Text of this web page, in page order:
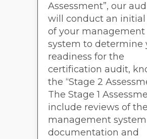
Assessment”, our
will conduct an
of your management
system to determine
readiness for the
certification audit,
the “Stage 2
The Stage 1
include reviews of the
management system
documentation and